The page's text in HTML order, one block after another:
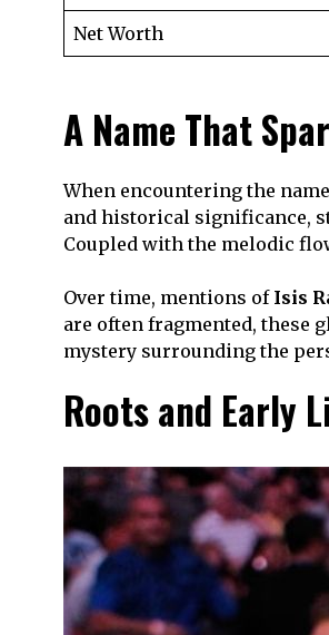
Net Worth
A Name That
When encountering the name
and historical significance,
Coupled with the melodic
Over time, mentions of Isis
are often fragmented, these
mystery surrounding the
Roots and Early